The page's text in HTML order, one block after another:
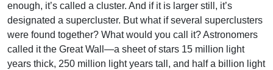
enough, it’s called a cluster. And if it is larger still, it’s
designated a supercluster. But what if several superclusters
were found together? What would you call it? Astronomers
called it the Great Wall—a sheet of stars 15 million light
years thick, 250 million light years tall, and half a billion light